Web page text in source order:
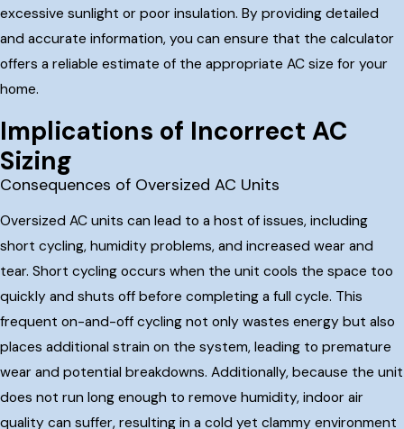
excessive sunlight or poor insulation. By providing detailed
and accurate information, you can ensure that the calculator
offers a reliable estimate of the appropriate AC size for your
home.
Implications of Incorrect AC
Sizing
Consequences of Oversized AC Units
Oversized AC units can lead to a host of issues, including
short cycling, humidity problems, and increased wear and
tear. Short cycling occurs when the unit cools the space too
quickly and shuts off before completing a full cycle. This
frequent on-and-off cycling not only wastes energy but also
places additional strain on the system, leading to premature
wear and potential breakdowns. Additionally, because the unit
does not run long enough to remove humidity, indoor air
quality can suffer, resulting in a cold yet clammy environment